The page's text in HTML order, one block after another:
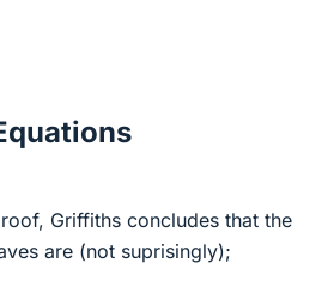
Griffiths concludes that the
are (not suprisingly);